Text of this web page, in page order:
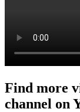
Find more
channel on